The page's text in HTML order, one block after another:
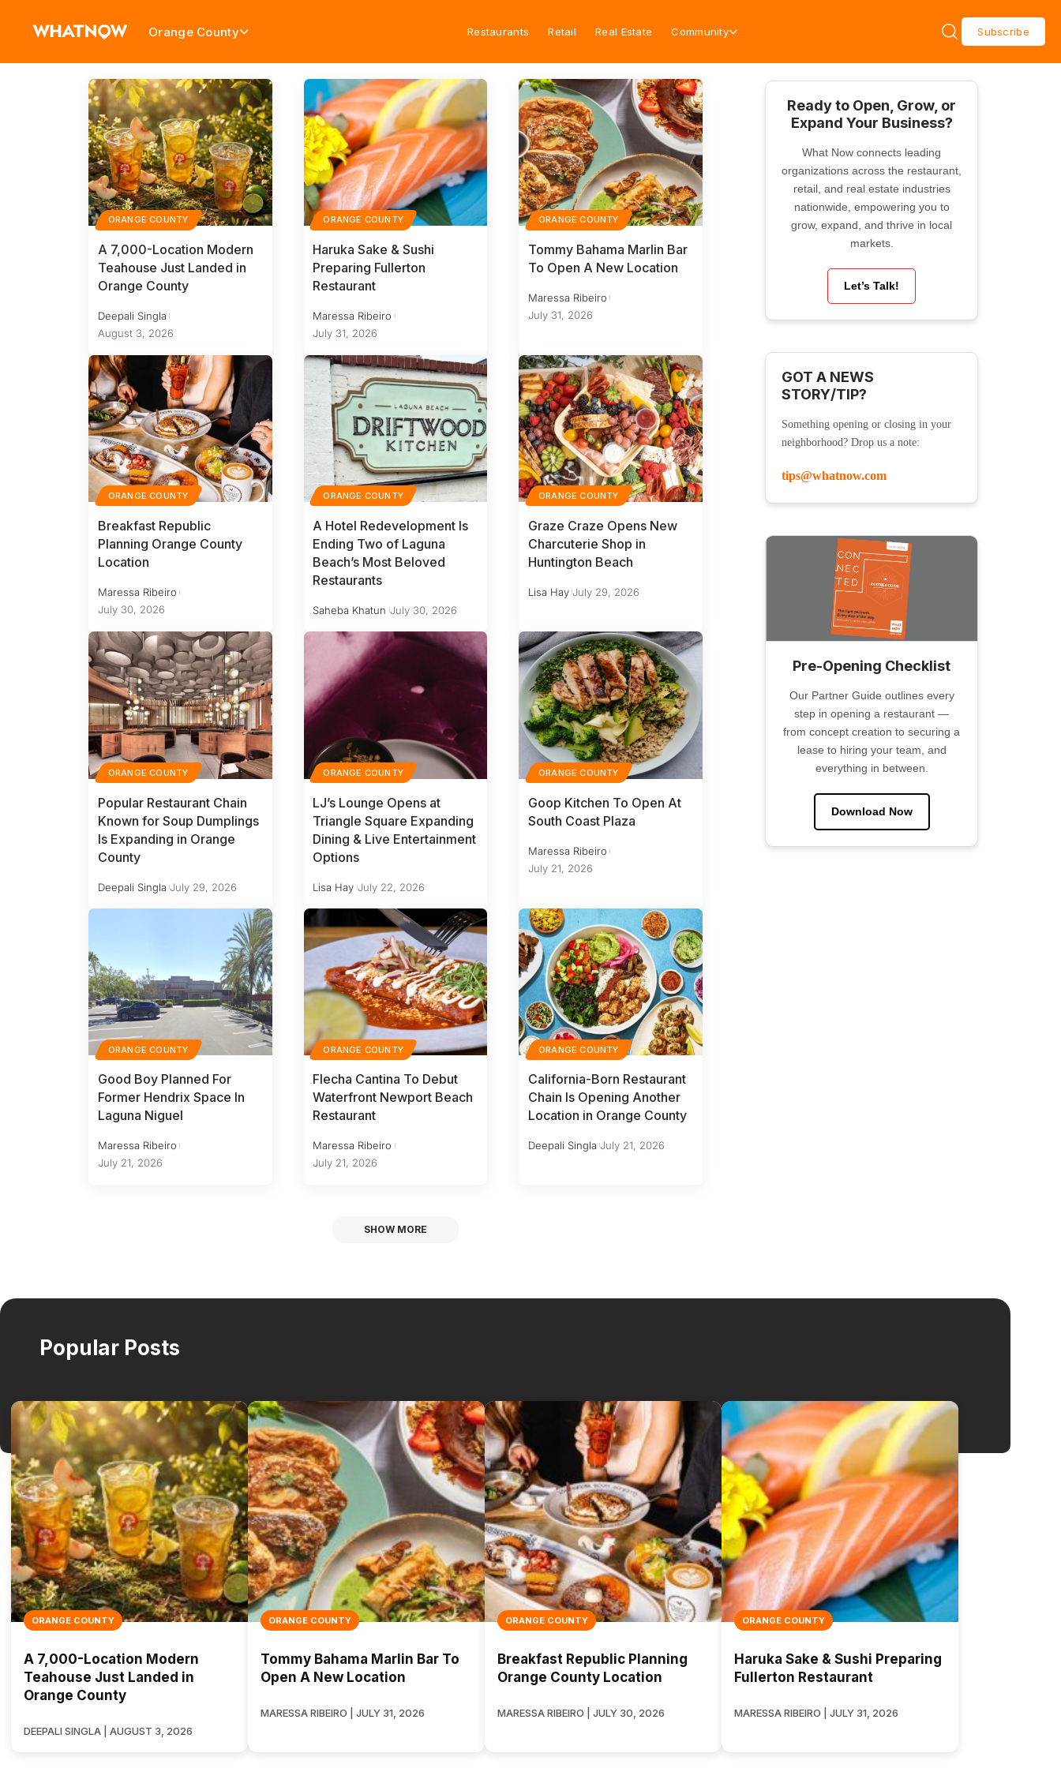
Orange County Restaurants Retail Real Estate Community Subscribe
ORANGE COUNTY
A 7,000-Location Modern
Teahouse Just Landed in
Orange County
Deepali Singla
August 3, 2026
ORANGE COUNTY
Haruka Sake & Sushi
Preparing Fullerton
Restaurant
Maressa Ribeiro
July 31, 2026
ORANGE COUNTY
Tommy Bahama Marlin Bar
To Open A New Location
Maressa Ribeiro
July 31, 2026
ORANGE COUNTY
Breakfast Republic
Planning Orange County
Location
Maressa Ribeiro
July 30, 2026
ORANGE COUNTY
A Hotel Redevelopment Is
Ending Two of Laguna
Beach’s Most Beloved
Restaurants
Saheba Khatun July 30, 2026
ORANGE COUNTY
Graze Craze Opens New
Charcuterie Shop in
Huntington Beach
Lisa Hay July 29, 2026
ORANGE COUNTY
Popular Restaurant Chain
Known for Soup Dumplings
Is Expanding in Orange
County
Deepali Singla July 29, 2026
ORANGE COUNTY
LJ’s Lounge Opens at
Triangle Square Expanding
Dining & Live Entertainment
Options
Lisa Hay July 22, 2026
ORANGE COUNTY
Goop Kitchen To Open At
South Coast Plaza
Maressa Ribeiro
July 21, 2026
ORANGE COUNTY
Good Boy Planned For
Former Hendrix Space In
Laguna Niguel
Maressa Ribeiro
July 21, 2026
ORANGE COUNTY
Flecha Cantina To Debut
Waterfront Newport Beach
Restaurant
Maressa Ribeiro
July 21, 2026
ORANGE COUNTY
California-Born Restaurant
Chain Is Opening Another
Location in Orange County
Deepali Singla July 21, 2026
SHOW MORE
Ready to Open, Grow, or
Expand Your Business?
What Now connects leading
organizations across the restaurant,
retail, and real estate industries
nationwide, empowering you to
grow, expand, and thrive in local
markets.
Let’s Talk!
GOT A NEWS
STORY/TIP?
Something opening or closing in your
neighborhood? Drop us a note:
tips@whatnow.com
Pre-Opening Checklist
Our Partner Guide outlines every
step in opening a restaurant —
from concept creation to securing a
lease to hiring your team, and
everything in between.
Download Now
Popular Posts
ORANGE COUNTY
A 7,000-Location Modern
Teahouse Just Landed in
Orange County
DEEPALI SINGLA | AUGUST 3, 2026
ORANGE COUNTY
Tommy Bahama Marlin Bar To
Open A New Location
MARESSA RIBEIRO | JULY 31, 2026
ORANGE COUNTY
Breakfast Republic Planning
Orange County Location
MARESSA RIBEIRO | JULY 30, 2026
ORANGE COUNTY
Haruka Sake & Sushi Preparing
Fullerton Restaurant
MARESSA RIBEIRO | JULY 31, 2026